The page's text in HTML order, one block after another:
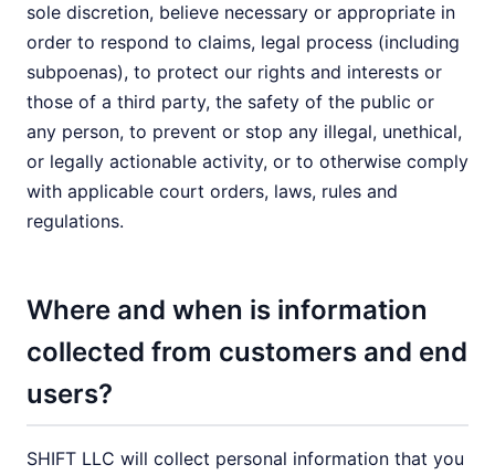
sole discretion, believe necessary or appropriate in
order to respond to claims, legal process (including
subpoenas), to protect our rights and interests or
those of a third party, the safety of the public or
any person, to prevent or stop any illegal, unethical,
or legally actionable activity, or to otherwise comply
with applicable court orders, laws, rules and
regulations.
Where and when is information
collected from customers and end
users?
SHIFT LLC will collect personal information that you